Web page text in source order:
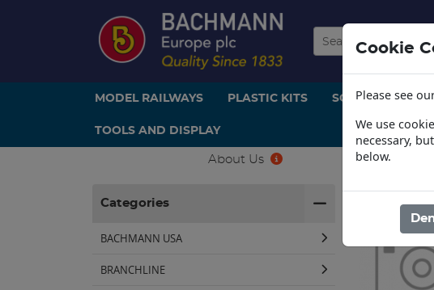
MODEL RAILWAYS PLASTIC KITS SCENERY AND
TOOLS AND DISPLAY
About Us
Categories
BACHMANN USA
BRANCHLINE
Home / MODEL
Cookie
Please see
We use
necessary,
below.